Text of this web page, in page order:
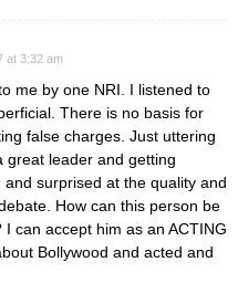
at 3:32 am
me by one NRI. I listened to
There is no basis for
false charges. Just uttering
great leader and getting
surprised at the quality and
How can this person be
I can accept him as an ACTING
Bollywood and acted and